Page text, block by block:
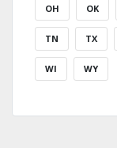
OH OK
TN TX
WI WY